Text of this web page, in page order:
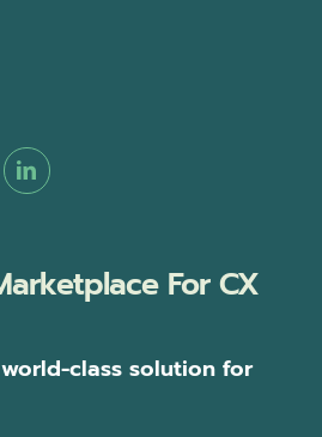
For CX
class solution for